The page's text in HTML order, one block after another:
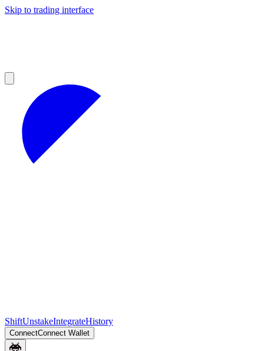
Skip to trading interface
ShiftUnstakeIntegrateHistory
ConnectConnect Wallet